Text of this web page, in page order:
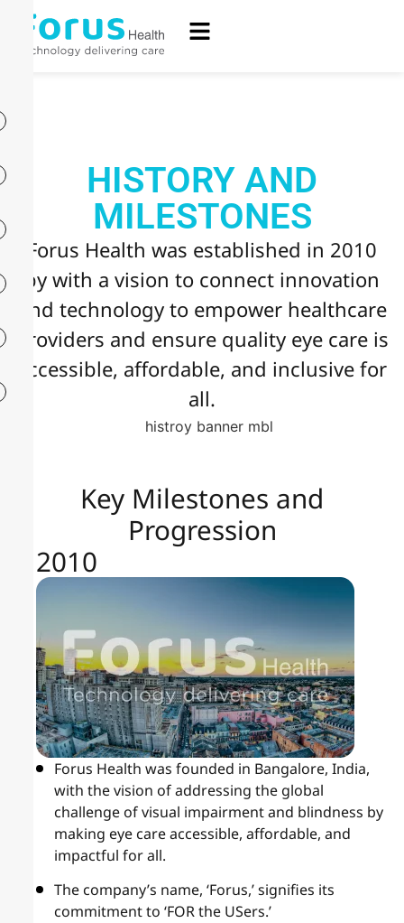
HISTORY AND
MILESTONES
Forus Health was established in 2010
by with a vision to connect innovation
and technology to empower healthcare
providers and ensure quality eye care is
accessible, affordable, and inclusive for
all.
Key Milestones and
Progression
2010
Forus Health was founded in Bangalore, India,
with the vision of addressing the global
challenge of visual impairment and blindness by
making eye care accessible, affordable, and
impactful for all.
The company’s name, ‘Forus,’ signifies its
commitment to ‘FOR the USers.’